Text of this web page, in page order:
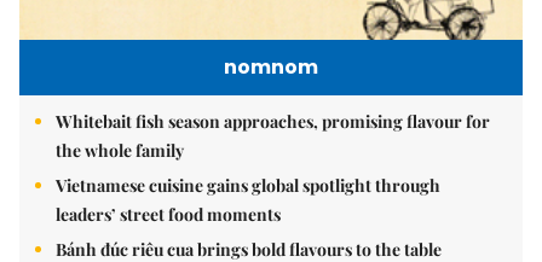
nomnom
Whitebait fish season approaches, promising flavour for
the whole family
Vietnamese cuisine gains global spotlight through
leaders’ street food moments
Bánh đúc riêu cua brings bold flavours to the table